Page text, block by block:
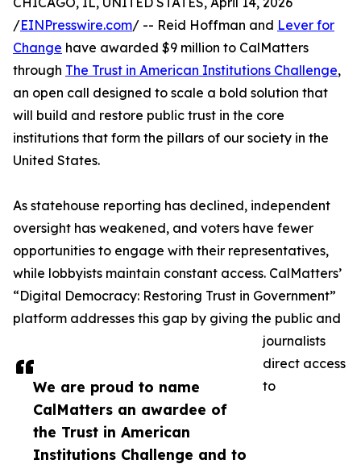
We are proud to name
CalMatters an awardee of
the Trust in American
Institutions Challenge and to
/EINPresswire.com/ -- Reid Hoffman and Lever for
Change have awarded $9 million to CalMatters
through The Trust in American Institutions Challenge,
an open call designed to scale a bold solution that
will build and restore public trust in the core
institutions that form the pillars of our society in the
United States.
As statehouse reporting has declined, independent
oversight has weakened, and voters have fewer
opportunities to engage with their representatives,
while lobbyists maintain constant access. CalMatters’
“Digital Democracy: Restoring Trust in Government”
platform addresses this gap by giving the public and
journalists
direct access
to